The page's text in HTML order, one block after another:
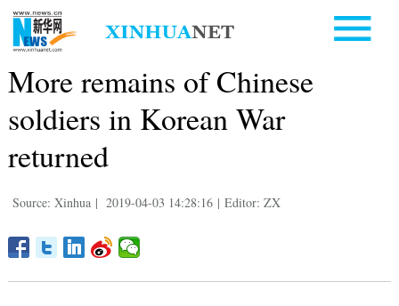
More remains of Chinese
soldiers in Korean War
returned
Source: Xinhua | 2019-04-03 14:28:16 | Editor: ZX